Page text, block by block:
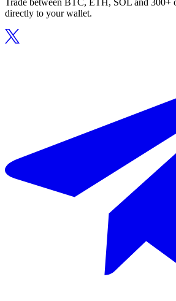
Trade between BTC, ETH, SOL and 300+
directly to your wallet.